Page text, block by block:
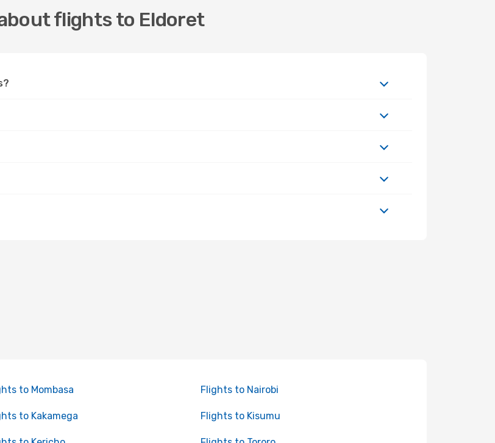
flights to Eldoret
to Mombasa Flights to Nairobi
to Kakamega Flights to Kisumu